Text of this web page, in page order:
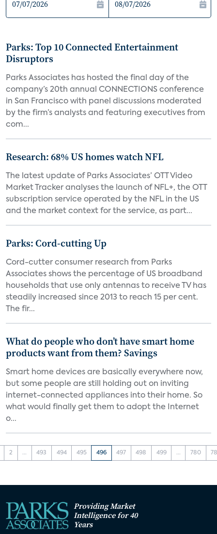
Parks: Top 10 Connected Entertainment
Disruptors
Parks Associates has hosted the final day of the
company’s 20th annual CONNECTIONS conference
in San Francisco with panel discussions moderated
by the firm’s analysts and featuring executives from
com...
Research: 68% US homes watch NFL
The latest update of Parks Associates’ OTT Video
Market Tracker analyses the launch of NFL+, the OTT
subscription service operated by the NFL in the US
and the market context for the service, as part...
Parks: Cord-cutting Up
Cord-cutter consumer research from Parks
Associates shows the percentage of US broadband
households that use only antennas to receive TV has
steadily increased since 2013 to reach 15 per cent.
The fir...
What do people who don’t have smart home
products want from them? Savings
Smart home devices are basically everywhere now,
but some people are still holding out on inviting
internet-connected appliances into their home. So
what would finally get them to adopt the Internet
o...
2 ... 493 494 495 496 497 498 499 ... 780
Providing Market
Intelligence for 40
Years